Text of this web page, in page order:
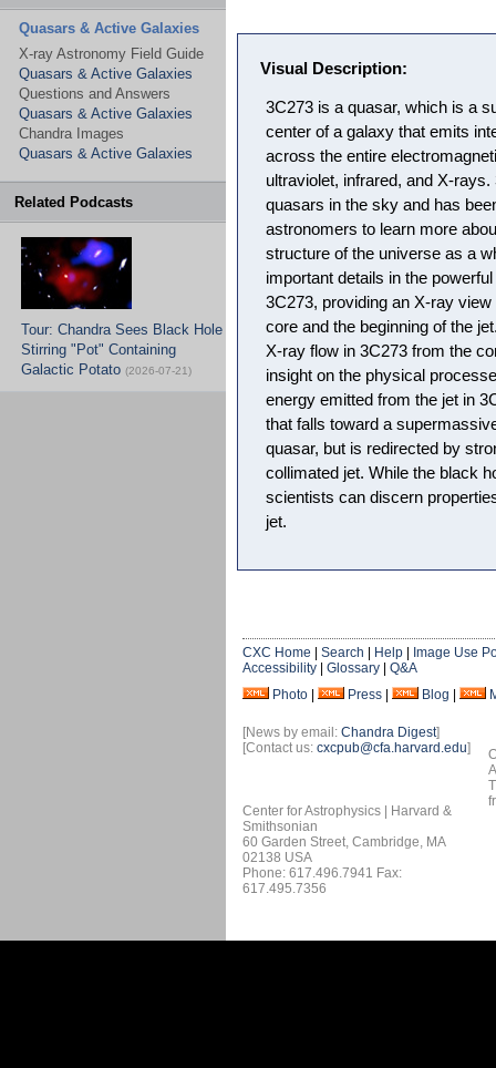
Quasars & Active Galaxies
X-ray Astronomy Field Guide
Quasars & Active Galaxies
Questions and Answers
Quasars & Active Galaxies
Chandra Images
Quasars & Active Galaxies
Related Podcasts
Tour: Chandra Sees Black Hole
Stirring "Pot" Containing
Galactic Potato (2026-07-21)
Visual Description:
3C273 is a quasar, which is a
center of a galaxy that emits
across the entire
ultraviolet, infrared, and X-
quasars in the sky and has
astronomers to learn more
structure of the universe as a
important details in the
3C273, providing an X-ray
core and the beginning of the
X-ray flow in 3C273 from the
insight on the physical
energy emitted from the jet in
that falls toward a
quasar, but is redirected by
collimated jet. While the black
scientists can discern
jet.
CXC Home Search Help
Image Use
Accessibility
Glossary
Q&A
Photo
Press Blog
[News by email: Chandra Digest]
[Contact us: cxcpub@cfa.harvard.edu]
Center for Astrophysics | Harvard &
Smithsonian
60 Garden Street, Cambridge, MA
02138 USA
Phone: 617.496.7941 Fax:
617.495.7356